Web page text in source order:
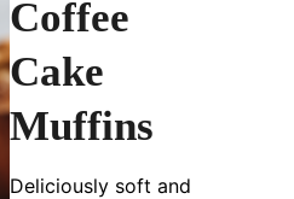
Coffee
Cake
Muffins
Deliciously soft and